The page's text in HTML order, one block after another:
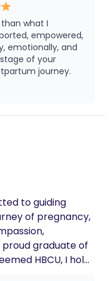
what I
empowered,
emotionally, and
of your
journey.
to guiding
of pregnancy,
proud graduate of
HBCU, I hold